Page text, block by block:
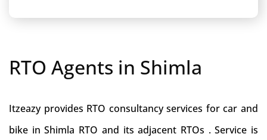
RTO Agents in Shimla
Itzeazy provides RTO consultancy services for car and
bike in Shimla RTO and its adjacent RTOs . Service is